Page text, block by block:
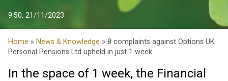
9:50, 21/11/2023
Home » News & Knowledge » 8 complaints against Options UK
Personal Pensions Ltd upheld in just 1 week
In the space of 1 week, the Financial